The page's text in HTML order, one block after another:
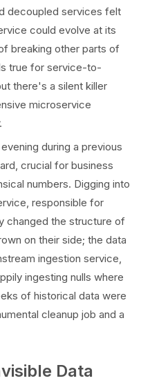
decoupled services felt
could evolve at its
breaking other parts of
true for service-to-
there's a silent killer
microservice
.
during a previous
crucial for business
numbers. Digging into
responsible for
changed the structure of
on their side; the data
ingestion service,
ingesting nulls where
of historical data were
cleanup job and a
Data